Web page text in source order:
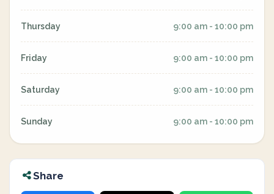
Thursday 9:00 am - 10:00 pm
Friday 9:00 am - 10:00 pm
Saturday 9:00 am - 10:00 pm
Sunday 9:00 am - 10:00 pm
Share